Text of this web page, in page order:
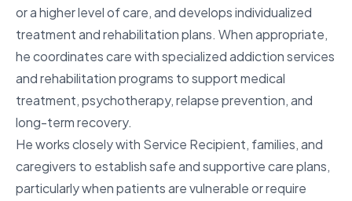
or a higher level of care, and develops individualized
treatment and rehabilitation plans. When appropriate,
he coordinates care with specialized addiction services
and rehabilitation programs to support medical
treatment, psychotherapy, relapse prevention, and
long-term recovery.
He works closely with Service Recipient, families, and
caregivers to establish safe and supportive care plans,
particularly when patients are vulnerable or require